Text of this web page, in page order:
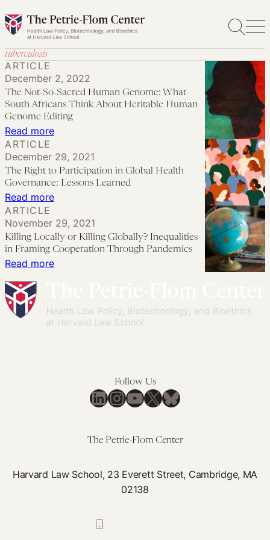
Skip
to
tuberculosis
Read more:
Not-
So-
Sacred
Genome:
What
South
About
Heritable
ARTICLE
December 2, 2022
The Not-So-Sacred Human Genome: What
South Africans Think About Heritable Human
Genome Editing
Read more:
Right
to
Participation
Health
Governance:
ARTICLE
December 29, 2021
The Right to Participation in Global Health
Governance: Lessons Learned
Read more:
or
Killing
Framing
Cooperation
Pandemics
ARTICLE
November 29, 2021
Killing Locally or Killing Globally? Inequalities
in Framing Cooperation Through Pandemics
Follow Us
LinkedIn
Instagram
YouTube
X Bluesky
The Petrie-Flom Center
Harvard Law School, 23 Everett Street, Cambridge, MA
02138